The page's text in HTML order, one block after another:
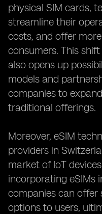
physical SIM cards,
streamline their
costs, and offer
consumers. This
also opens up
models and
companies to
traditional offerings.
Moreover, eSIM
providers in
market of IoT
incorporating eSIMs
companies can offer
options to users,